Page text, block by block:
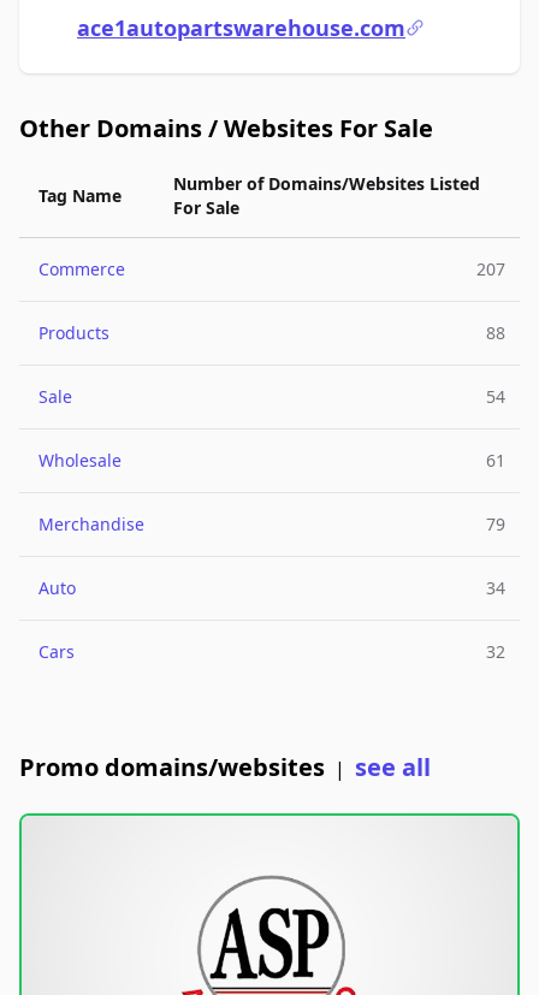
ace1autopartswarehouse.com
Other Domains / Websites For Sale
Tag Name
Number of Domains/Websites Listed
For Sale
Commerce 207
Products 88
Sale 54
Wholesale 61
Merchandise 79
Auto 34
Cars 32
Promo domains/websites | see all